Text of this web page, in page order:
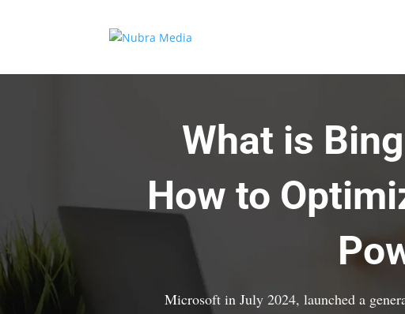
What is
How to
Microsoft in July 2024, launched a